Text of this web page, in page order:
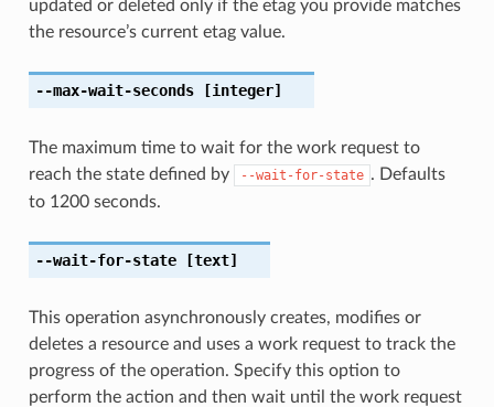
updated or deleted only if the etag you provide matches
the resource’s current etag value.
--max-wait-seconds[integer]
The maximum time to wait for the work request to
reach the state defined by
--wait-for-state . Defaults
to 1200 seconds.
--wait-for-state[text]
This operation asynchronously creates, modifies or
deletes a resource and uses a work request to track the
progress of the operation. Specify this option to
perform the action and then wait until the work request